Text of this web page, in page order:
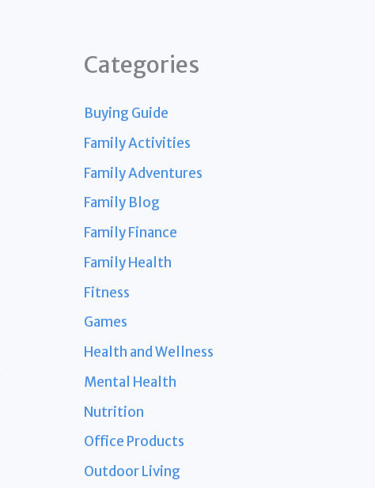
Categories
Buying Guide
Family Activities
Family Adventures
Family Blog
Family Finance
Family Health
Fitness
Games
Health and Wellness
Mental Health
Nutrition
Office Products
Outdoor Living